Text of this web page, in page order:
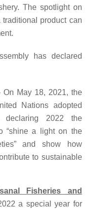
The spotlight on
product can
has declared
On May 18, 2021, the
Nations adopted
declaring 2022 the
“shine a light on the
and show how
to sustainable
Fisheries and
a special year for